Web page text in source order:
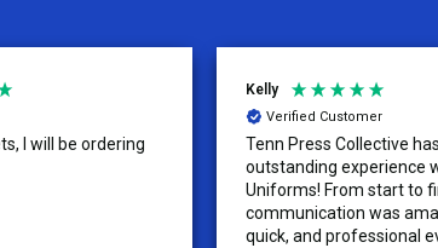
I will be ordering
Kelly
Verified Customer
Tenn Press Collective
outstanding experience
Uniforms! From start to
communication was
quick, and professional